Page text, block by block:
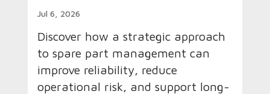
Jul 6, 2026
Discover how a strategic approach
to spare part management can
improve reliability, reduce
operational risk, and support long-